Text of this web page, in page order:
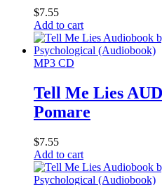
$7.55
Add to cart
MP3 CD
Tell Me Lies
Pomare
$7.55
Add to cart